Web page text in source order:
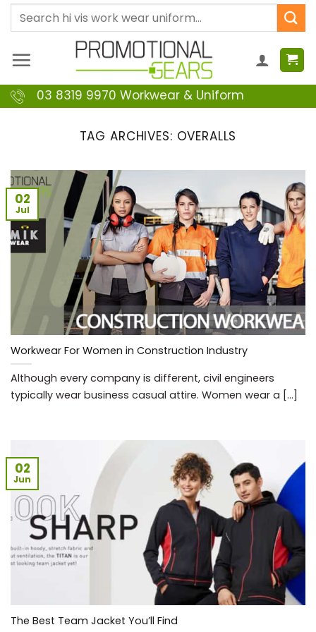
SkipSearch
for:
03 8319 9970 Workwear & Uniform
TAG ARCHIVES: OVERALLS
Workwear For Women in Construction Industry
Although every company is different, civil engineers
typically wear business casual attire. Women wear a [...]
02
Jul
The Best Team Jacket You’ll Find
02
Jun